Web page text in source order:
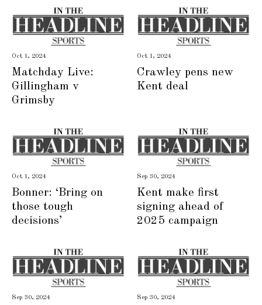
Oct 1, 2024
Matchday Live:
Gillingham v
Grimsby
Oct 1, 2024
Crawley pens new
Kent deal
Oct 1, 2024
Bonner: ‘Bring on
those tough
decisions’
Sep 30, 2024
Kent make first
signing ahead of
2025 campaign
Sep 30, 2024 Sep 30, 2024